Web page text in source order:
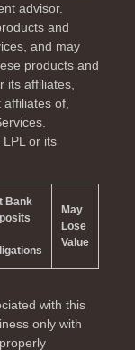
advisor.
and
and may
products and
its affiliates,
of,
or its
Bank
May
Lose
Value
with this
only with